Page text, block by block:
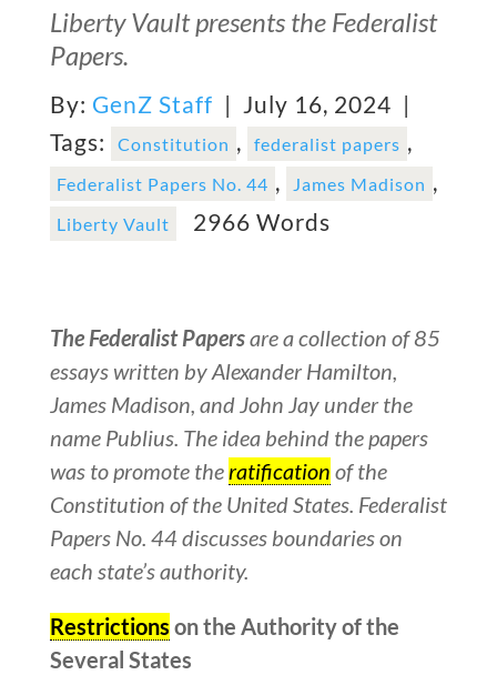
Liberty Vault presents the Federalist
Papers.
By: GenZ Staff | July 16, 2024 |
Tags:
Constitution , federalist papers ,
Federalist Papers No. 44 , James Madison ,
Liberty Vault 2966 Words
The Federalist Papersare a collection of 85
essays written by Alexander Hamilton,
James Madison, and John Jay under the
name Publius. The idea behind the papers
was to promote theratification of the
Constitution of the United States. Federalist
Papers No. 44 discusses boundaries on
each state’s authority.
Restrictions on the Authority of the
Several States